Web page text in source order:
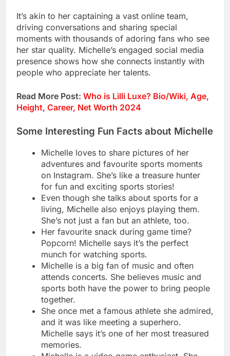
It’s akin to her captaining a vast online team,
driving conversations and sharing special
moments with thousands of adoring fans who see
her star quality. Michelle’s engaged social media
presence shows how she connects instantly with
people who appreciate her talents.
Read More Post: Who is Lilli Luxe? Bio/Wiki, Age,
Height, Career, Net Worth 2024
Some Interesting Fun Facts about Michelle
Michelle loves to share pictures of her
adventures and favourite sports moments
on Instagram. She’s like a treasure hunter
for fun and exciting sports stories!
Even though she talks about sports for a
living, Michelle also enjoys playing them.
She’s not just a fan but an athlete, too.
Her favourite snack during game time?
Popcorn! Michelle says it’s the perfect
munch for watching sports.
Michelle is a big fan of music and often
attends concerts. She believes music and
sports both have the power to bring people
together.
She once met a famous athlete she admired,
and it was like meeting a superhero.
Michelle says it’s one of her most treasured
memories.